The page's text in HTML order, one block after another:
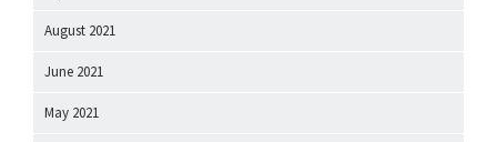
August 2021
June 2021
May 2021